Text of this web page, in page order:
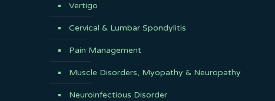
Vertigo
Cervical & Lumbar Spondylitis
Pain Management
Muscle Disorders, Myopathy & Neuropathy
Neuroinfectious Disorder